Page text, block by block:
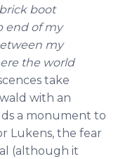
boot
end of my
my
the world
take
with an
a monument to
Lukens, the fear
(although it